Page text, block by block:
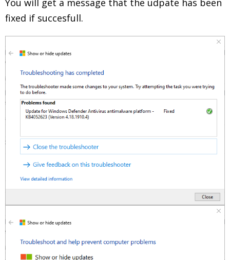
You will get a message that the udpate has been
fixed if succesfull.